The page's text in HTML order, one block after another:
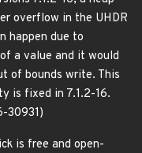
overflow in the UHDR
happen due to
a value and it would
of bounds write. This
is fixed in 7.1.2-16.
30931)
is free and open-